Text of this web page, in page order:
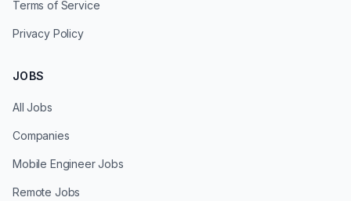
Terms of Service
Privacy Policy
JOBS
All Jobs
Companies
Mobile Engineer Jobs
Remote Jobs